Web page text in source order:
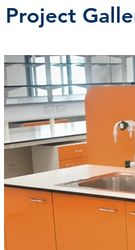
Project